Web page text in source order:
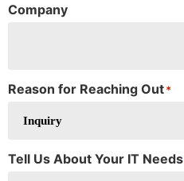
Company
Reason for Reaching Out*
Tell Us About Your IT Needs